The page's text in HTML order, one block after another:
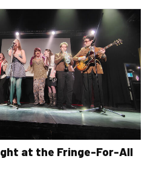
at the Fringe-For-All